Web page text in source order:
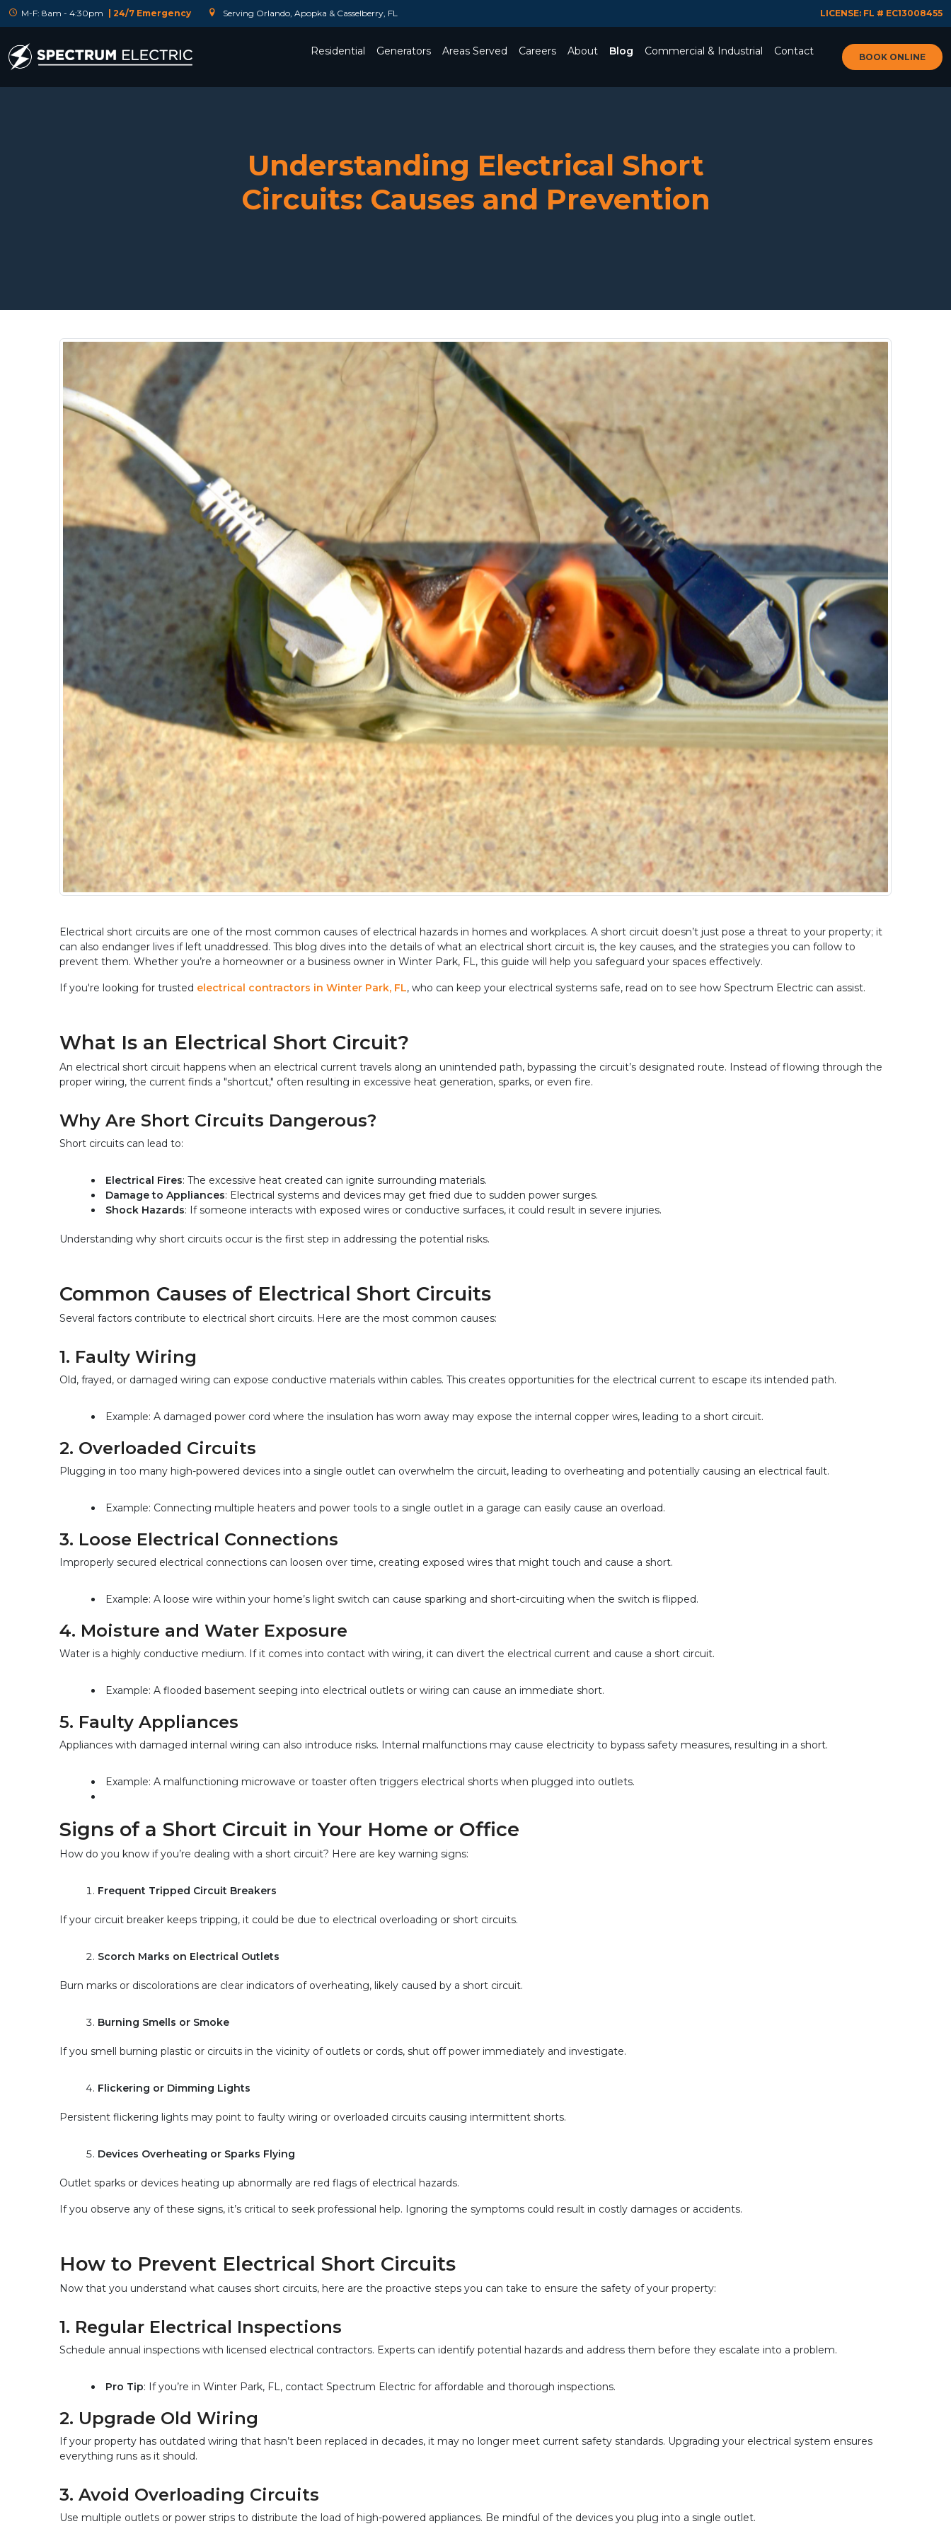
M-F: 8am - 4:30pm | 24/7 Emergency Serving Orlando, Apopka & Casselberry, FL LICENSE: FL # EC13008455
BOOK ONLINE
Residential
Generators Areas Served Careers About Blog Commercial & Industrial Contact
Understanding Electrical Short
Circuits: Causes and Prevention
Electrical short circuits are one of the most common causes of electrical hazards in homes and workplaces. A short circuit doesn’t just pose a threat to your property; it
can also endanger lives if left unaddressed. This blog dives into the details of what an electrical short circuit is, the key causes, and the strategies you can follow to
prevent them. Whether you’re a homeowner or a business owner in Winter Park, FL, this guide will help you safeguard your spaces effectively.
If you're looking for trusted electrical contractors in Winter Park, FL, who can keep your electrical systems safe, read on to see how Spectrum Electric can assist.
What Is an Electrical Short Circuit?
An electrical short circuit happens when an electrical current travels along an unintended path, bypassing the circuit’s designated route. Instead of flowing through the
proper wiring, the current finds a "shortcut," often resulting in excessive heat generation, sparks, or even fire.
Why Are Short Circuits Dangerous?
Short circuits can lead to:
Electrical Fires: The excessive heat created can ignite surrounding materials.
Damage to Appliances: Electrical systems and devices may get fried due to sudden power surges.
Shock Hazards: If someone interacts with exposed wires or conductive surfaces, it could result in severe injuries.
Understanding why short circuits occur is the first step in addressing the potential risks.
Common Causes of Electrical Short Circuits
Several factors contribute to electrical short circuits. Here are the most common causes:
1. Faulty Wiring
Old, frayed, or damaged wiring can expose conductive materials within cables. This creates opportunities for the electrical current to escape its intended path.
Example: A damaged power cord where the insulation has worn away may expose the internal copper wires, leading to a short circuit.
2. Overloaded Circuits
Plugging in too many high-powered devices into a single outlet can overwhelm the circuit, leading to overheating and potentially causing an electrical fault.
Example: Connecting multiple heaters and power tools to a single outlet in a garage can easily cause an overload.
3. Loose Electrical Connections
Improperly secured electrical connections can loosen over time, creating exposed wires that might touch and cause a short.
Example: A loose wire within your home’s light switch can cause sparking and short-circuiting when the switch is flipped.
4. Moisture and Water Exposure
Water is a highly conductive medium. If it comes into contact with wiring, it can divert the electrical current and cause a short circuit.
Example: A flooded basement seeping into electrical outlets or wiring can cause an immediate short.
5. Faulty Appliances
Appliances with damaged internal wiring can also introduce risks. Internal malfunctions may cause electricity to bypass safety measures, resulting in a short.
Example: A malfunctioning microwave or toaster often triggers electrical shorts when plugged into outlets.
Signs of a Short Circuit in Your Home or Office
How do you know if you’re dealing with a short circuit? Here are key warning signs:
Frequent Tripped Circuit Breakers
If your circuit breaker keeps tripping, it could be due to electrical overloading or short circuits.
Scorch Marks on Electrical Outlets
Burn marks or discolorations are clear indicators of overheating, likely caused by a short circuit.
Burning Smells or Smoke
If you smell burning plastic or circuits in the vicinity of outlets or cords, shut off power immediately and investigate.
Flickering or Dimming Lights
Persistent flickering lights may point to faulty wiring or overloaded circuits causing intermittent shorts.
Devices Overheating or Sparks Flying
Outlet sparks or devices heating up abnormally are red flags of electrical hazards.
If you observe any of these signs, it’s critical to seek professional help. Ignoring the symptoms could result in costly damages or accidents.
How to Prevent Electrical Short Circuits
Now that you understand what causes short circuits, here are the proactive steps you can take to ensure the safety of your property:
1. Regular Electrical Inspections
Schedule annual inspections with licensed electrical contractors. Experts can identify potential hazards and address them before they escalate into a problem.
Pro Tip: If you’re in Winter Park, FL, contact Spectrum Electric for affordable and thorough inspections.
2. Upgrade Old Wiring
If your property has outdated wiring that hasn’t been replaced in decades, it may no longer meet current safety standards. Upgrading your electrical system ensures
everything runs as it should.
3. Avoid Overloading Circuits
Use multiple outlets or power strips to distribute the load of high-powered appliances. Be mindful of the devices you plug into a single outlet.